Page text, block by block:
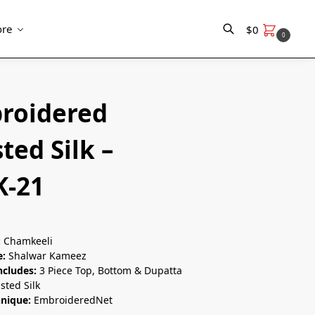
$0 0
Silk –
21
Chamkeeli
Shalwar Kameez
3 Piece Top, Bottom & Dupatta
Silk
EmbroideredNet